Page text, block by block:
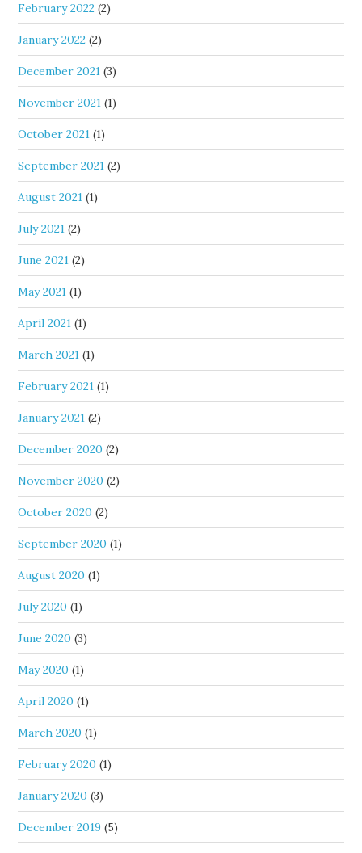
February 2022 (2)
January 2022 (2)
December 2021 (3)
November 2021 (1)
October 2021 (1)
September 2021 (2)
August 2021 (1)
July 2021 (2)
June 2021 (2)
May 2021 (1)
April 2021 (1)
March 2021 (1)
February 2021 (1)
January 2021 (2)
December 2020 (2)
November 2020 (2)
October 2020 (2)
September 2020 (1)
August 2020 (1)
July 2020 (1)
June 2020 (3)
May 2020 (1)
April 2020 (1)
March 2020 (1)
February 2020 (1)
January 2020 (3)
December 2019 (5)